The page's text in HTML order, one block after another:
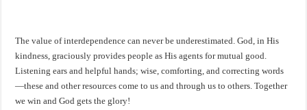
The value of interdependence can never be underestimated. God, in His
kindness, graciously provides people as His agents for mutual good.
Listening ears and helpful hands; wise, comforting, and correcting words
—these and other resources come to us and through us to others. Together
we win and God gets the glory!